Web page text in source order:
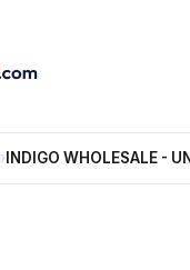
› INDIGO WHOLESALE -